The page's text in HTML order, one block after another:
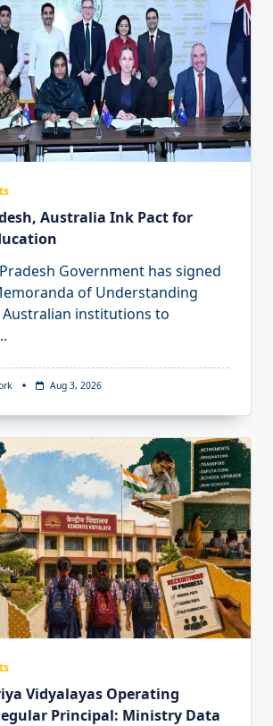
Australia Ink Pact for
Government has signed
of Understanding
institutions to
Aug 3, 2026
Vidyalayas Operating
Principal: Ministry Data